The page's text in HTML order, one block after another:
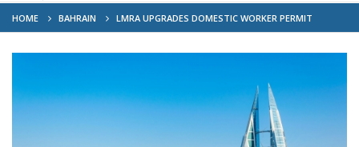
HOME BAHRAIN
LMRA UPGRADES DOMESTIC WORKER PERMIT
SERVICE AFTER EMPLOYER’S DEATH